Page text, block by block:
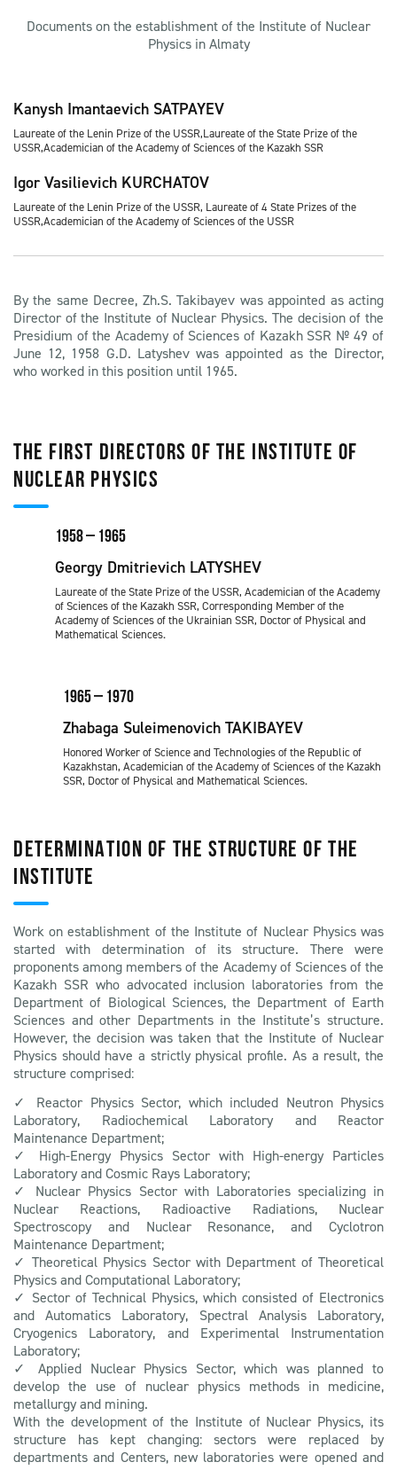
Documents on the establishment of the Institute of Nuclear
Physics in Almaty
Kanysh Imantaevich SATPAYEV
Laureate of the Lenin Prize of the USSR,Laureate of the State Prize of the
USSR,Academician of the Academy of Sciences of the Kazakh SSR
Igor Vasilievich KURCHATOV
Laureate of the Lenin Prize of the USSR, Laureate of 4 State Prizes of the
USSR,Academician of the Academy of Sciences of the USSR
By the same Decree, Zh.S. Takibayev was appointed as acting
Director of the Institute of Nuclear Physics. The decision of the
Presidium of the Academy of Sciences of Kazakh SSR № 49 of
June 12, 1958 G.D. Latyshev was appointed as the Director,
who worked in this position until 1965.
THE FIRST DIRECTORS OF THE INSTITUTE OF
NUCLEAR PHYSICS
1958 – 1965
Georgy Dmitrievich LATYSHEV
Laureate of the State Prize of the USSR, Academician of the Academy
of Sciences of the Kazakh SSR, Corresponding Member of the
Academy of Sciences of the Ukrainian SSR, Doctor of Physical and
Mathematical Sciences.
1965 – 1970
Zhabaga Suleimenovich TAKIBAYEV
Honored Worker of Science and Technologies of the Republic of
Kazakhstan, Academician of the Academy of Sciences of the Kazakh
SSR, Doctor of Physical and Mathematical Sciences.
DETERMINATION OF THE STRUCTURE OF THE
INSTITUTE
Work on establishment of the Institute of Nuclear Physics was
started with determination of its structure. There were
proponents among members of the Academy of Sciences of the
Kazakh SSR who advocated inclusion laboratories from the
Department of Biological Sciences, the Department of Earth
Sciences and other Departments in the Institute’s structure.
However, the decision was taken that the Institute of Nuclear
Physics should have a strictly physical profile. As a result, the
structure comprised:
✓ Reactor Physics Sector, which included Neutron Physics
Laboratory, Radiochemical Laboratory and Reactor
Maintenance Department;
✓ High-Energy Physics Sector with High-energy Particles
Laboratory and Cosmic Rays Laboratory;
✓ Nuclear Physics Sector with Laboratories specializing in
Nuclear Reactions, Radioactive Radiations, Nuclear
Spectroscopy and Nuclear Resonance, and Cyclotron
Maintenance Department;
✓ Theoretical Physics Sector with Department of Theoretical
Physics and Computational Laboratory;
✓ Sector of Technical Physics, which consisted of Electronics
and Automatics Laboratory, Spectral Analysis Laboratory,
Cryogenics Laboratory, and Experimental Instrumentation
Laboratory;
✓ Applied Nuclear Physics Sector, which was planned to
develop the use of nuclear physics methods in medicine,
metallurgy and mining.
With the development of the Institute of Nuclear Physics, its
structure has kept changing: sectors were replaced by
departments and Centers, new laboratories were opened and